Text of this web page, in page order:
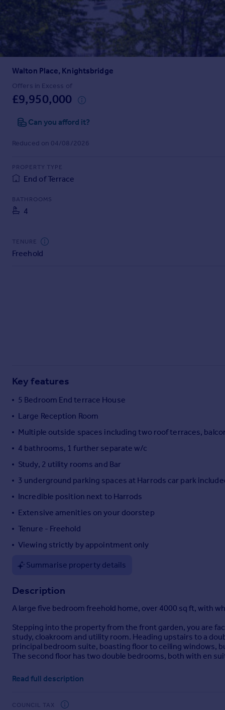
Prices
Sold house prices
Property valuation
Instant online valuation
Mortgages
Get started
Get a Mortgage in Principle
Remortgage Calculator
Find
Agent
Commercial property for sale
Advertise commercial property
Country guides
Overseas
France
Portugal
Currency
Sell overseas property
Walton Place, Knightsbridge
Offers in Excess of
£9,950,000
Can you afford it?
Reduced on 04/08/2026
PROPERTY TYPE
End of Terrace
BATHROOMS
4
TENURE
Freehold
Key features
5 Bedroom End terrace House
Large Reception Room
Multiple outside spaces including two roof terraces,
4 bathrooms, 1 further separate w/c
Study, 2 utility rooms and Bar
3 underground parking spaces at Harrods car park
Incredible position next to Harrods
Extensive amenities on your doorstep
Tenure - Freehold
Viewing strictly by appointment only
Summarise property details
Description
A large five bedroom freehold home, over 4000 sq ft, with
Stepping into the property from the front garden, you are
study, cloakroom and utility room. Heading upstairs to a
principal bedroom suite, boasting floor to ceiling windows,
The second floor has two double bedrooms, both with en
The lower ground floor boasts two further double
has its own kitchenette, bathroom and utility room.
Located on Walton Place, the home is moments from
Read full description
COUNCIL TAX